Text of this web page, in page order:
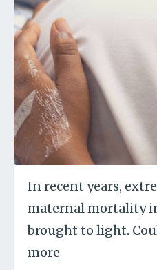
In recent years,
maternal mortality
brought to light.
more